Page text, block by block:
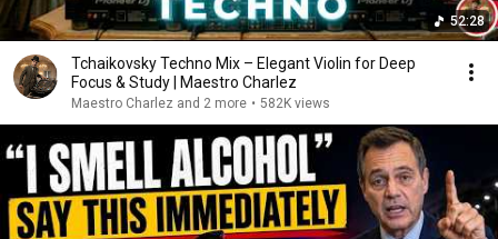
52:28
Tchaikovsky Techno Mix – Elegant Violin for Deep
Focus & Study | Maestro Charlez
Maestro Charlez and 2 more • 582K views